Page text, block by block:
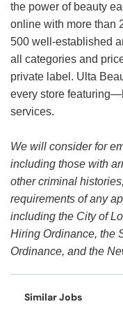
the power of beauty
online with more than
500 well-established
all categories and
private label. Ulta
every store
services.
We will consider for
including those with
other criminal
requirements of any
including the City of
Hiring Ordinance, the
Ordinance, and the
Similar Jobs